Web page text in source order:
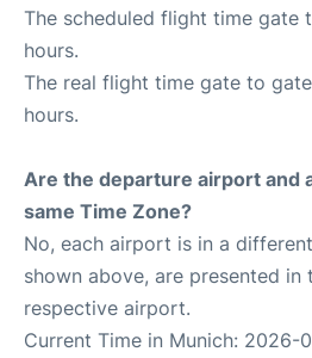
The scheduled flight time gate
hours.
The real flight time gate to
hours.
Are the departure airport and
same Time Zone?
No, each airport is in a
shown above, are presented
respective airport.
Current Time in Munich: 2026-